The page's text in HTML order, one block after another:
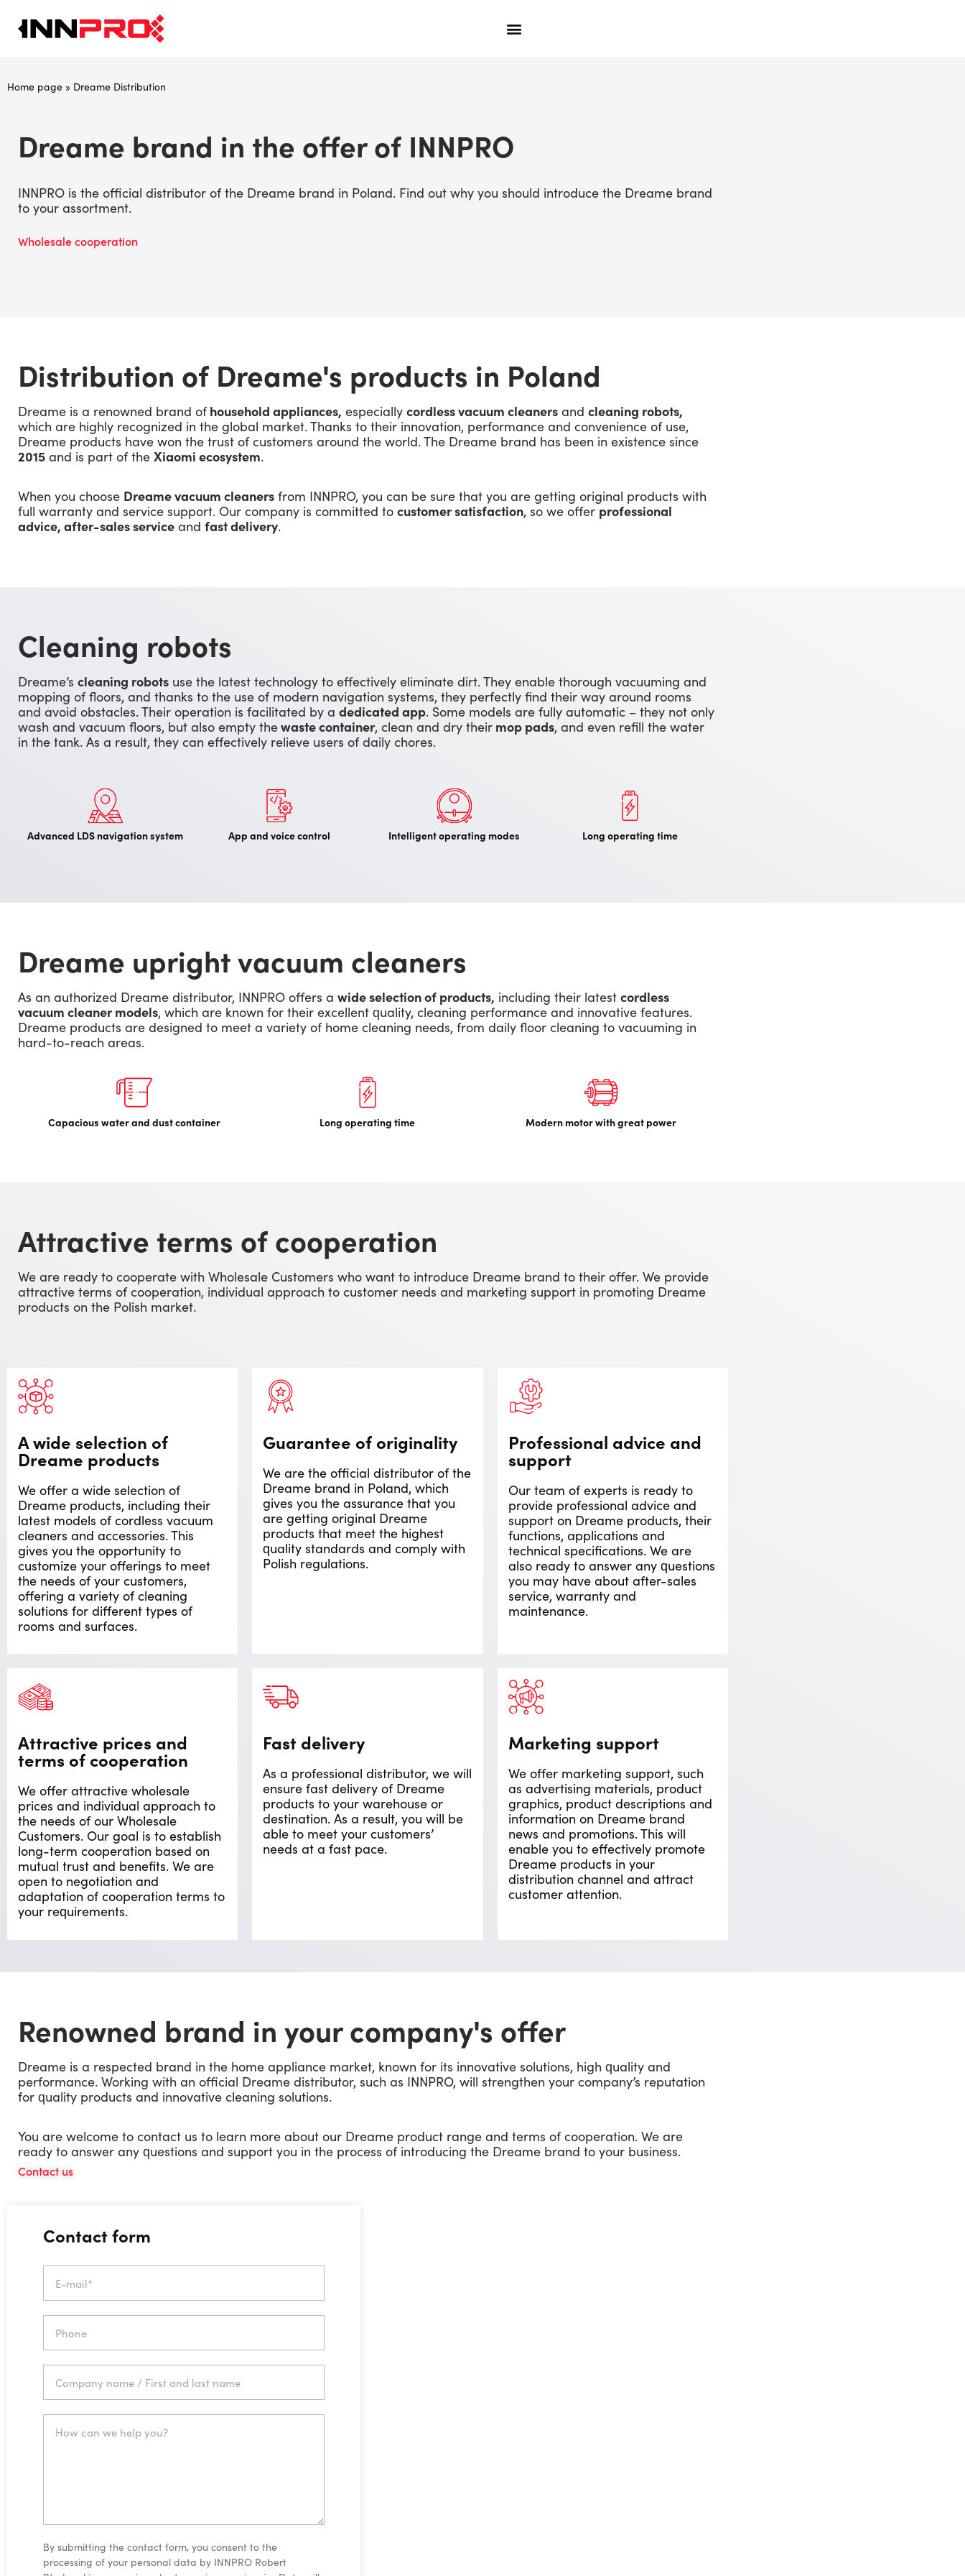
Home page » Dreame Distribution
Dreame brand in the offer of INNPRO
INNPRO is the official distributor of the Dreame brand in Poland. Find out why you should introduce the Dreame brand
to your assortment.
Wholesale cooperation
Distribution of Dreame's products in Poland
Dreame is a renowned brand of household appliances, especially cordless vacuum cleaners and cleaning robots,
which are highly recognized in the global market. Thanks to their innovation, performance and convenience of use,
Dreame products have won the trust of customers around the world. The Dreame brand has been in existence since
2015 and is part of the Xiaomi ecosystem.
When you choose Dreame vacuum cleaners from INNPRO, you can be sure that you are getting original products with
full warranty and service support. Our company is committed to customer satisfaction, so we offer professional
advice, after-sales service and fast delivery.
Cleaning robots
Dreame’s cleaning robots use the latest technology to effectively eliminate dirt. They enable thorough vacuuming and
mopping of floors, and thanks to the use of modern navigation systems, they perfectly find their way around rooms
and avoid obstacles. Their operation is facilitated by a dedicated app. Some models are fully automatic – they not only
wash and vacuum floors, but also empty thewaste container, clean and dry their mop pads, and even refill the water
in the tank. As a result, they can effectively relieve users of daily chores.
Advanced LDS navigation system App and voice control Intelligent operating modes Long operating time
Dreame upright vacuum cleaners
As an authorized Dreame distributor, INNPRO offers a wide selection of products, including their latest cordless
vacuum cleaner models, which are known for their excellent quality, cleaning performance and innovative features.
Dreame products are designed to meet a variety of home cleaning needs, from daily floor cleaning to vacuuming in
hard-to-reach areas.
Capacious water and dust container Long operating time Modern motor with great power
Attractive terms of cooperation
We are ready to cooperate with Wholesale Customers who want to introduce Dreame brand to their offer. We provide
attractive terms of cooperation, individual approach to customer needs and marketing support in promoting Dreame
products on the Polish market.
A wide selection of
Dreame products
We offer a wide selection of
Dreame products, including their
latest models of cordless vacuum
cleaners and accessories. This
gives you the opportunity to
customize your offerings to meet
the needs of your customers,
offering a variety of cleaning
solutions for different types of
rooms and surfaces.
Guarantee of originality
We are the official distributor of the
Dreame brand in Poland, which
gives you the assurance that you
are getting original Dreame
products that meet the highest
quality standards and comply with
Polish regulations.
Professional advice and
support
Our team of experts is ready to
provide professional advice and
support on Dreame products, their
functions, applications and
technical specifications. We are
also ready to answer any questions
you may have about after-sales
service, warranty and
maintenance.
Attractive prices and
terms of cooperation
We offer attractive wholesale
prices and individual approach to
the needs of our Wholesale
Customers. Our goal is to establish
long-term cooperation based on
mutual trust and benefits. We are
open to negotiation and
adaptation of cooperation terms to
your requirements.
Fast delivery
As a professional distributor, we will
ensure fast delivery of Dreame
products to your warehouse or
destination. As a result, you will be
able to meet your customers’
needs at a fast pace.
Marketing support
We offer marketing support, such
as advertising materials, product
graphics, product descriptions and
information on Dreame brand
news and promotions. This will
enable you to effectively promote
Dreame products in your
distribution channel and attract
customer attention.
Renowned brand in your company's offer
Dreame is a respected brand in the home appliance market, known for its innovative solutions, high quality and
performance. Working with an official Dreame distributor, such as INNPRO, will strengthen your company’s reputation
for quality products and innovative cleaning solutions.
You are welcome to contact us to learn more about our Dreame product range and terms of cooperation. We are
ready to answer any questions and support you in the process of introducing the Dreame brand to your business.
Contact us
Contact form
By submitting the contact form, you consent to the
processing of your personal data by INNPRO Robert